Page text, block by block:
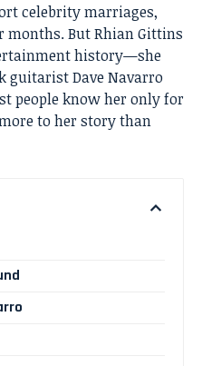
celebrity marriages,
But Rhian Gittins
history—she
guitarist Dave Navarro
people know her only for
to her story than